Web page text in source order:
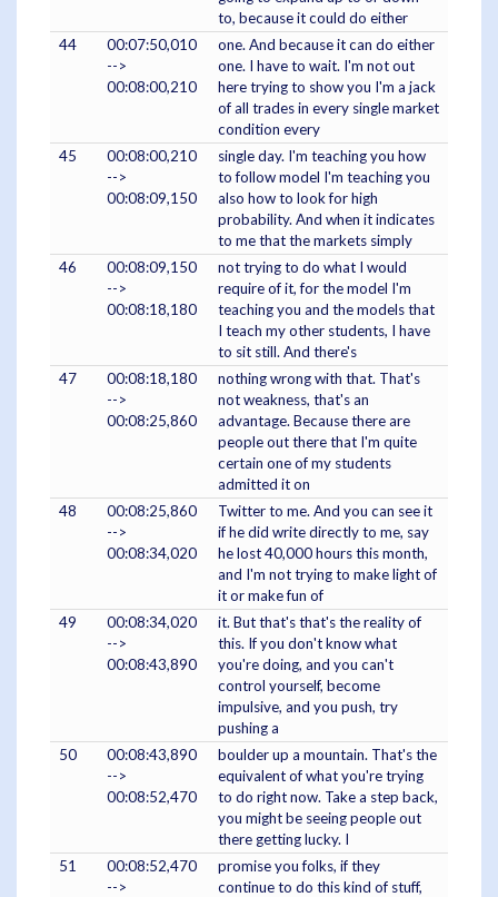
to, because it could do either
44
00:07:50,010
-->
00:08:00,210
one. And because it can do either
one. I have to wait. I'm not out
here trying to show you I'm a jack
of all trades in every single market
condition every
45
00:08:00,210
-->
00:08:09,150
single day. I'm teaching you how
to follow model I'm teaching you
also how to look for high
probability. And when it indicates
to me that the markets simply
46
00:08:09,150
-->
00:08:18,180
not trying to do what I would
require of it, for the model I'm
teaching you and the models that
I teach my other students, I have
to sit still. And there's
47
00:08:18,180
-->
00:08:25,860
nothing wrong with that. That's
not weakness, that's an
advantage. Because there are
people out there that I'm quite
certain one of my students
admitted it on
48
00:08:25,860
-->
00:08:34,020
Twitter to me. And you can see it
if he did write directly to me, say
he lost 40,000 hours this month,
and I'm not trying to make light of
it or make fun of
49
00:08:34,020
-->
00:08:43,890
it. But that's that's the reality of
this. If you don't know what
you're doing, and you can't
control yourself, become
impulsive, and you push, try
pushing a
50
00:08:43,890
-->
00:08:52,470
boulder up a mountain. That's the
equivalent of what you're trying
to do right now. Take a step back,
you might be seeing people out
there getting lucky. I
51
00:08:52,470
-->
promise you folks, if they
continue to do this kind of stuff,